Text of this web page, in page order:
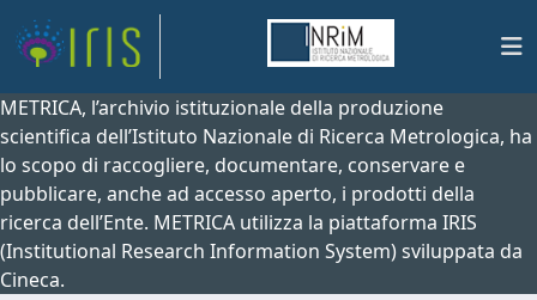
METRICA, l’archivio istituzionale della produzione
scientifica dell’Istituto Nazionale di Ricerca Metrologica, ha
lo scopo di raccogliere, documentare, conservare e
pubblicare, anche ad accesso aperto, i prodotti della
ricerca dell’Ente. METRICA utilizza la piattaforma IRIS
(Institutional Research Information System) sviluppata da
Cineca.